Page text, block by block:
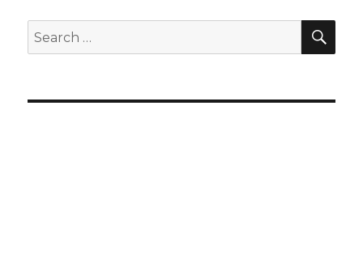
Search
for: